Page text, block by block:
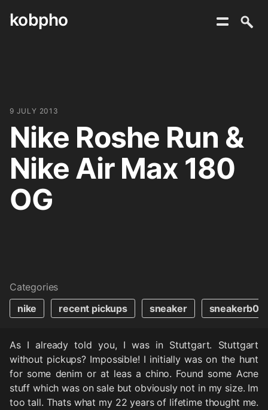
Skip
kobpho
9 JULY 2013
Nike Roshe Run &
Nike Air Max 180
OG
Categories
nike
recent pickups sneaker sneakerb0b
As I already told you, I was in Stuttgart. Stuttgart
without pickups? Impossible! I initially was on the hunt
for some denim or at leas a chino. Found some Acne
stuff which was on sale but obviously not in my size. Im
too tall. Thats what my 22 years of lifetime thought me.